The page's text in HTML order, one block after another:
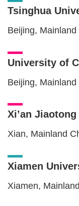
Tsinghua
Beijing, Mainland
University of
Beijing, Mainland
Xi’an
Xian, Mainland
Xiamen
Xiamen,